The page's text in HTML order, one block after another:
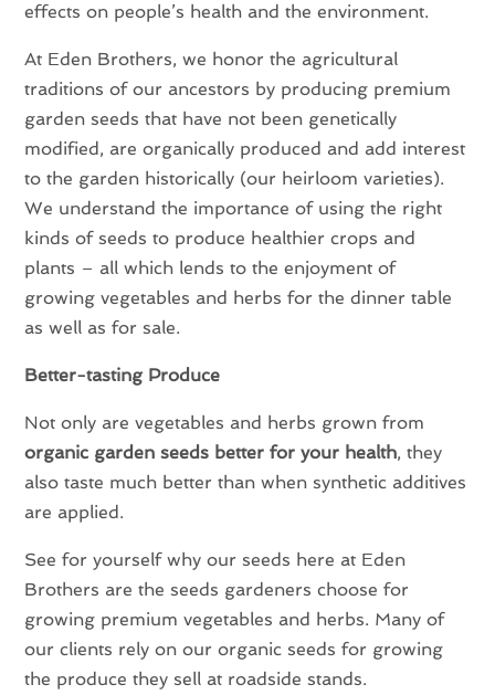
effects on people’s health and the environment.
At Eden Brothers, we honor the agricultural
traditions of our ancestors by producing premium
garden seeds that have not been genetically
modified, are organically produced and add interest
to the garden historically (our heirloom varieties).
We understand the importance of using the right
kinds of seeds to produce healthier crops and
plants – all which lends to the enjoyment of
growing vegetables and herbs for the dinner table
as well as for sale.
Better-tasting Produce
Not only are vegetables and herbs grown from
organic garden seeds better for your health, they
also taste much better than when synthetic additives
are applied.
See for yourself why our seeds here at Eden
Brothers are the seeds gardeners choose for
growing premium vegetables and herbs. Many of
our clients rely on our organic seeds for growing
the produce they sell at roadside stands.